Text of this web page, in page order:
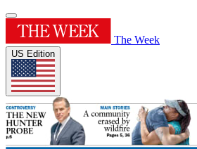
The Week
US Edition